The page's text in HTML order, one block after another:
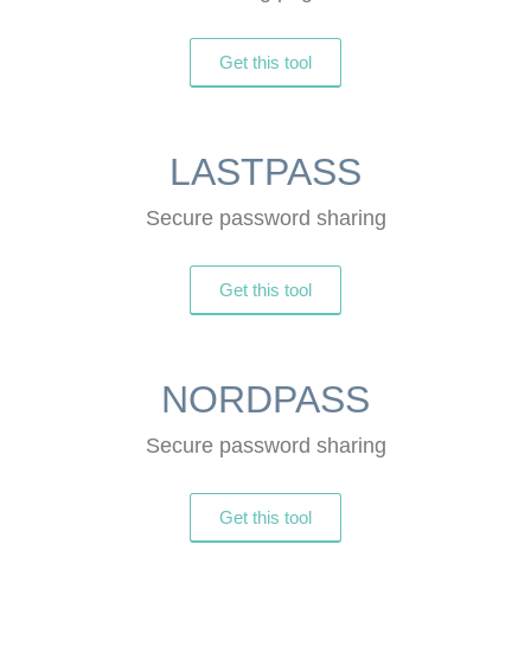
Get this tool
LASTPASS
Secure password sharing
Get this tool
NORDPASS
Secure password sharing
Get this tool